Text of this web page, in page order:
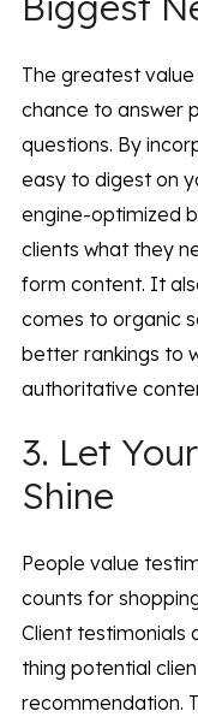
The greatest
chance to answer
questions. By
easy to digest on
engine-optimized
clients what they
form content. It
comes to organic
better rankings to
authoritative
3. Let
Shine
People value
counts for
Client testimonials
thing potential
recommendation.